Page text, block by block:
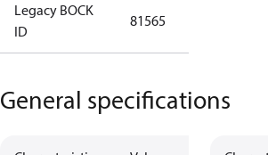
Legacy BOCK
ID
81565
General specifications